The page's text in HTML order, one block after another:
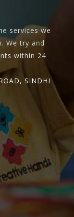
services we
We try and
within 24
SINDHI